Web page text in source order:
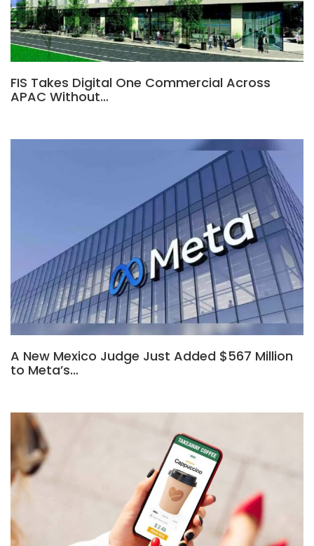
FIS Takes Digital One Commercial Across
APAC Without…
A New Mexico Judge Just Added $567 Million
to Meta’s…